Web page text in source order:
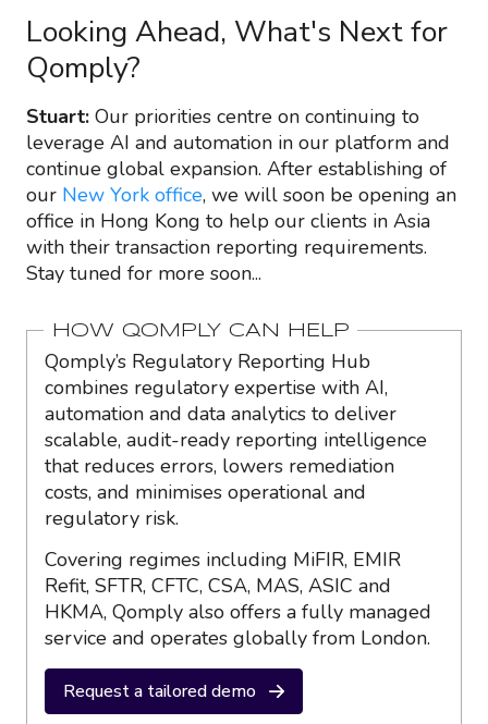
Looking Ahead, What's Next for
Qomply?
Stuart: Our priorities centre on continuing to
leverage AI and automation in our platform and
continue global expansion. After establishing of
our New York office, we will soon be opening an
office in Hong Kong to help our clients in Asia
with their transaction reporting requirements.
Stay tuned for more soon...
HOW QOMPLY CAN HELP
Qomply’s Regulatory Reporting Hub
combines regulatory expertise with AI,
automation and data analytics to deliver
scalable, audit-ready reporting intelligence
that reduces errors, lowers remediation
costs, and minimises operational and
regulatory risk.
Covering regimes including MiFIR, EMIR
Refit, SFTR, CFTC, CSA, MAS, ASIC and
HKMA, Qomply also offers a fully managed
service and operates globally from London.
Request a tailored demo